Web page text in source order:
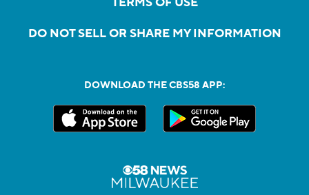
DO NOT SELL OR SHARE MY INFORMATION
DOWNLOAD THE CBS58 APP: